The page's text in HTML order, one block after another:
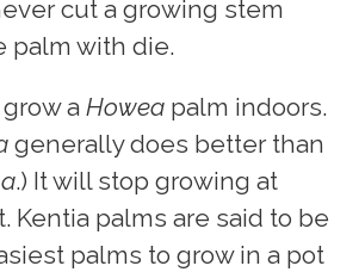
cut a growing stem
palm with die.
a Howea palm indoors.
generally does better than
.) It will stop growing at
Kentia palms are said to be
palms to grow in a pot